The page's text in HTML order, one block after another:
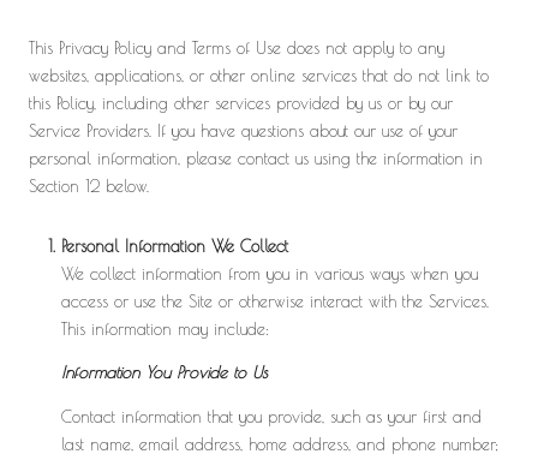
This Privacy Policy and Terms of Use does not apply to any
websites, applications, or other online services that do not link to
this Policy, including other services provided by us or by our
Service Providers. If you have questions about our use of your
personal information, please contact us using the information in
Section 12 below.
Personal Information We Collect
We collect information from you in various ways when you
access or use the Site or otherwise interact with the Services.
This information may include:
Information You Provide to Us
Contact information that you provide, such as your first and
last name, email address, home address, and phone number;